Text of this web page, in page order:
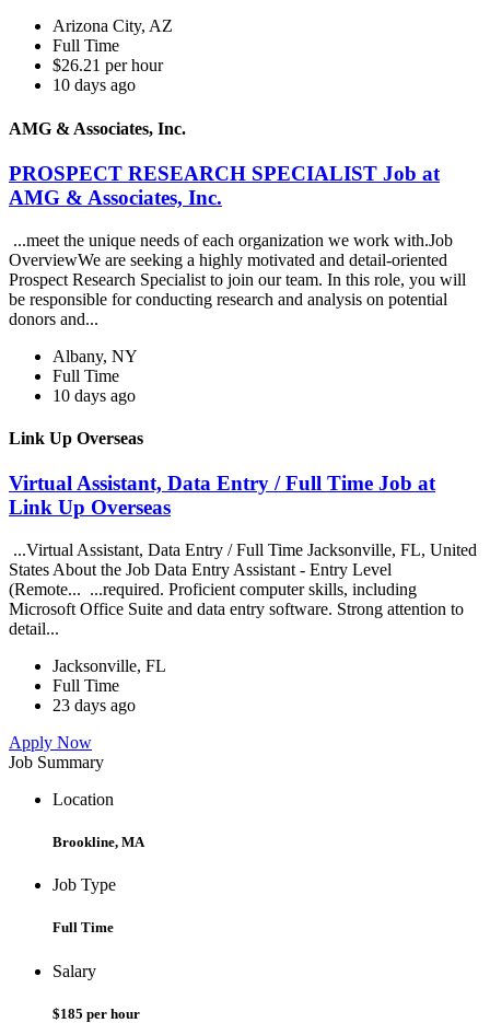
Arizona City, AZ
Full Time
$26.21 per hour
10 days ago
AMG & Associates, Inc.
PROSPECT RESEARCH SPECIALIST Job at
AMG & Associates, Inc.
...meet the unique needs of each organization we work with.Job
OverviewWe are seeking a highly motivated and detail-oriented
Prospect Research Specialist to join our team. In this role, you will
be responsible for conducting research and analysis on potential
donors and...
Albany, NY
Full Time
10 days ago
Link Up Overseas
Virtual Assistant, Data Entry / Full Time Job at
Link Up Overseas
...Virtual Assistant, Data Entry / Full Time Jacksonville, FL, United
States About the Job Data Entry Assistant - Entry Level
(Remote... ...required. Proficient computer skills, including
Microsoft Office Suite and data entry software. Strong attention to
detail...
Jacksonville, FL
Full Time
23 days ago
Apply Now
Job Summary
Location
Brookline, MA
Job Type
Full Time
Salary
$185 per hour